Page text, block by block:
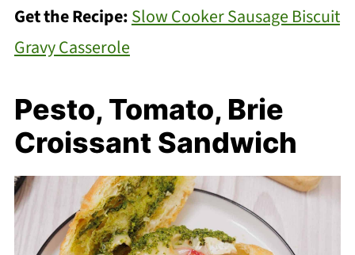
Get the Recipe:Slow Cooker Sausage Biscuit
Gravy Casserole
Pesto, Tomato, Brie
Croissant Sandwich